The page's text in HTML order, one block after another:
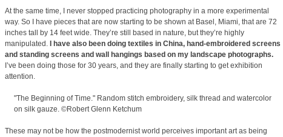
At the same time, I never stopped practicing photography in a more experimental
way. So I have pieces that are now starting to be shown at Basel, Miami, that are 72
inches tall by 14 feet wide. They’re still based in nature, but they’re highly
manipulated.
I have also been doing textiles in China, hand-embroidered screens
and standing screens and wall hangings based on my landscape photographs.
I’ve been doing those for 30 years, and they are finally starting to get exhibition
attention.
"The Beginning of Time." Random stitch embroidery, silk thread and watercolor
on silk gauze. ©Robert Glenn Ketchum
These may not be how the postmodernist world perceives important art as being